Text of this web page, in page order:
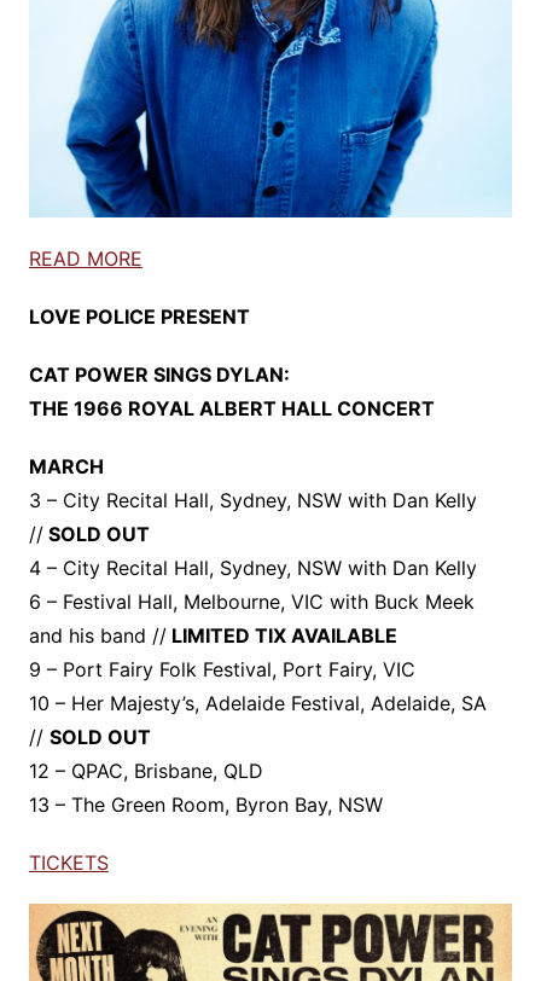
READ MORE
LOVE POLICE PRESENT
CAT POWER SINGS DYLAN:
THE 1966 ROYAL ALBERT HALL CONCERT
MARCH
3 – City Recital Hall, Sydney, NSW with Dan Kelly
//SOLD OUT
4 – City Recital Hall, Sydney, NSW with Dan Kelly
6 – Festival Hall, Melbourne, VIC with Buck Meek
and his band //LIMITED TIX AVAILABLE
9 – Port Fairy Folk Festival, Port Fairy, VIC
10 – Her Majesty’s, Adelaide Festival, Adelaide, SA
// SOLD OUT
12 – QPAC, Brisbane, QLD
13 – The Green Room, Byron Bay, NSW
TICKETS